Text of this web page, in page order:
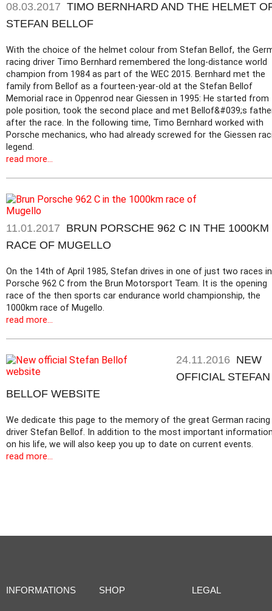
08.03.2017 TIMO BERNHARD AND THE HELMET
STEFAN BELLOF
With the choice of the helmet colour from Stefan Bellof, the
racing driver Timo Bernhard remembered the long-distance world
champion from 1984 as part of the WEC 2015. Bernhard met the
family from Bellof as a fourteen-year-old at the Stefan Bellof
Memorial race in Oppenrod near Giessen in 1995: He started from
pole position, took the second place and met Bellof&#039;s
after the race. In the following time, Timo Bernhard worked with
Porsche mechanics, who had already screwed for the Giessen
legend.
read more...
11.01.2017 BRUN PORSCHE 962 C IN THE 1000KM
RACE OF MUGELLO
On the 14th of April 1985, Stefan drives in one of just two races
Porsche 962 C from the Brun Motorsport Team. It is the opening
race of the then sports car endurance world championship, the
1000km race of Mugello.
read more...
24.11.2016 NEW
OFFICIAL STEFAN
BELLOF WEBSITE
We dedicate this page to the memory of the great German racing
driver Stefan Bellof. In addition to the most important
on his life, we will also keep you up to date on current events.
read more...
INFORMATIONS SHOP LEGAL